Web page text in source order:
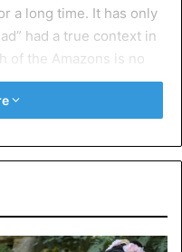
a long time. It has only
had a true context in
of the Amazons is no
However, Homer
(c. 490-425 BC),
Siculus (c. 90-21
reflect on the origin of